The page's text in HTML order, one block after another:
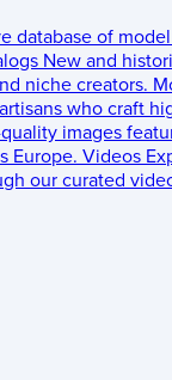
database of
New and
niche creators.
who craft
images
Europe. Videos
our curated